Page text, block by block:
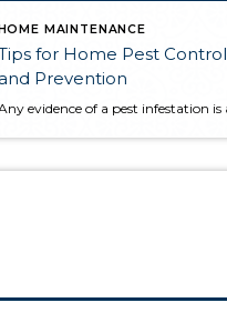
MAINTENANCE
for Home Pest Control
Prevention